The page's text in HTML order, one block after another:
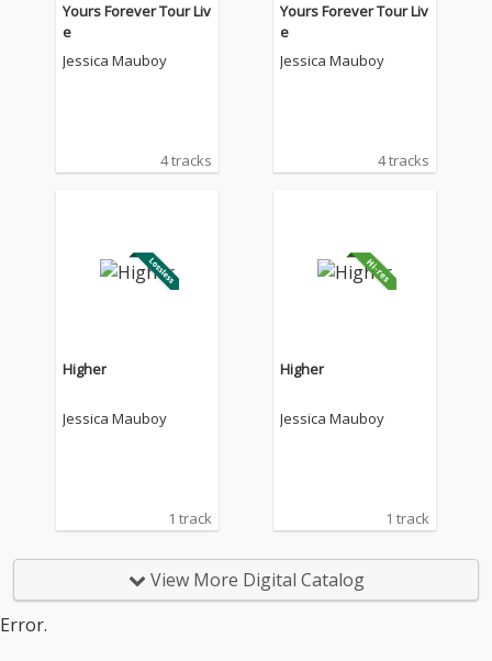
Yours Forever Tour Liv
e
Jessica Mauboy
4 tracks
Yours Forever Tour Liv
e
Jessica Mauboy
4 tracks
Higher
Jessica Mauboy
1 track
Higher
Jessica Mauboy
1 track
View More Digital Catalog
Error.